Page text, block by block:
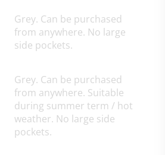
Grey. Can be purchased
from anywhere. No large
side pockets.
Grey. Can be purchased
from anywhere. Suitable
during summer term / hot
weather. No large side
pockets.